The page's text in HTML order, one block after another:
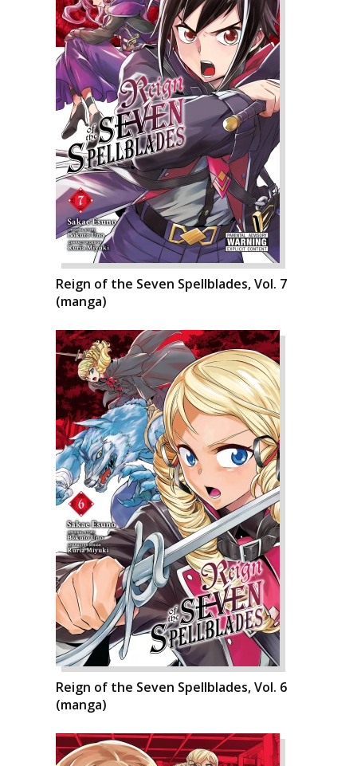
Reign of the Seven Spellblades, Vol. 7
(manga)
Reign of the Seven Spellblades, Vol. 6
(manga)